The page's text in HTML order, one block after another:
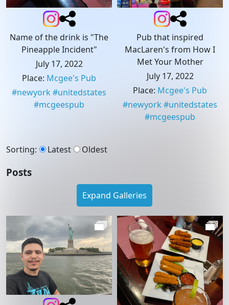
Name of the drink is "The
Pineapple Incident"
July 17, 2022
Place: Mcgee's Pub
#newyork #unitedstates
#mcgeespub
Pub that inspired
MacLaren's from How I
Met Your Mother
July 17, 2022
Place: Mcgee's Pub
#newyork #unitedstates
#mcgeespub
Sorting: Latest Oldest
Posts
Expand Galleries